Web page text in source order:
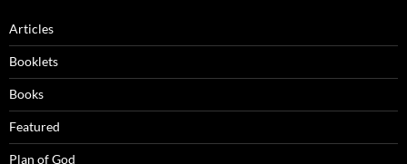
Articles
Booklets
Books
Featured
Plan of God